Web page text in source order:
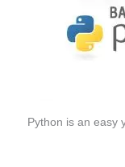
Python is an easy